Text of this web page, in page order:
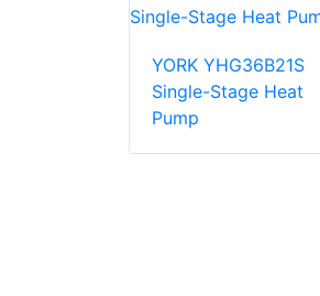
YORK YHG36B21S
Single-Stage Heat
Pump